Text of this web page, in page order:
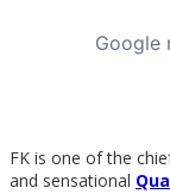
Google
FK is one of the
and sensational